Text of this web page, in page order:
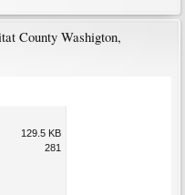
County Washigton,
129.5 KB
281